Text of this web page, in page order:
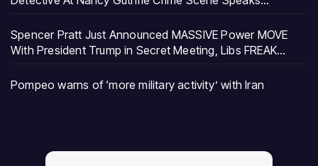
Spencer Pratt Just Announced MASSIVE Power MOVE
With President Trump in Secret Meeting, Libs FREAK…
Pompeo warns of ‘more military activity’ with Iran